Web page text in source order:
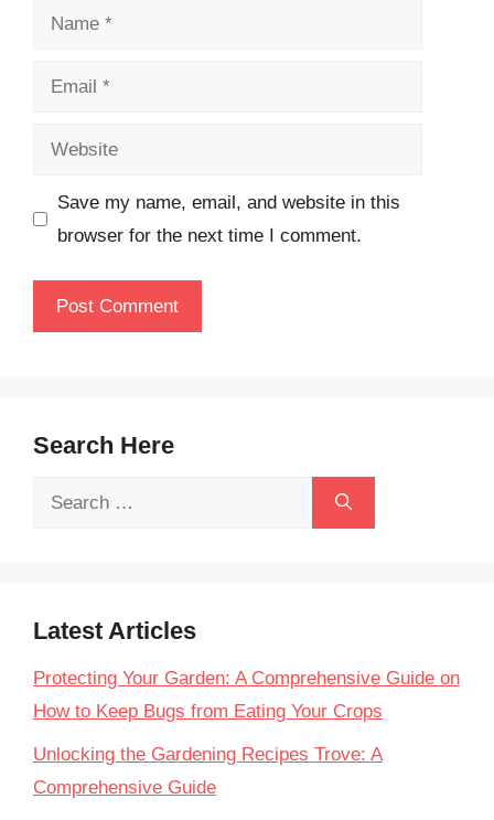
Name
Email
Website
Save my name, email, and website in this
browser for the next time I comment.
Search Here
Search
Latest Articles
Protecting Your Garden: A Comprehensive Guide on
How to Keep Bugs from Eating Your Crops
Unlocking the Gardening Recipes Trove: A
Comprehensive Guide